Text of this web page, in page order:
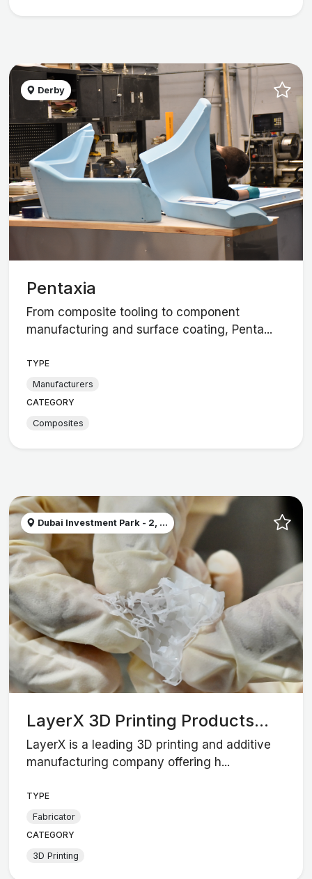
Derby
Pentaxia
From composite tooling to component
manufacturing and surface coating, Penta...
TYPE
Manufacturers
CATEGORY
Composites
Dubai Investment Park - 2, ...
LayerX 3D Printing Products...
LayerX is a leading 3D printing and additive
manufacturing company offering h...
TYPE
Fabricator
CATEGORY
3D Printing